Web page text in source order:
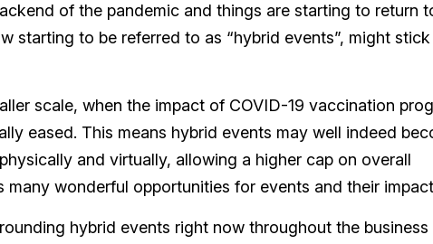
of the pandemic and things are starting to return
starting to be referred to as “hybrid events”, might stick
scale, when the impact of COVID-19 vaccination
eased. This means hybrid events may well indeed
and virtually, allowing a higher cap on overall
wonderful opportunities for events and their
hybrid events right now throughout the business